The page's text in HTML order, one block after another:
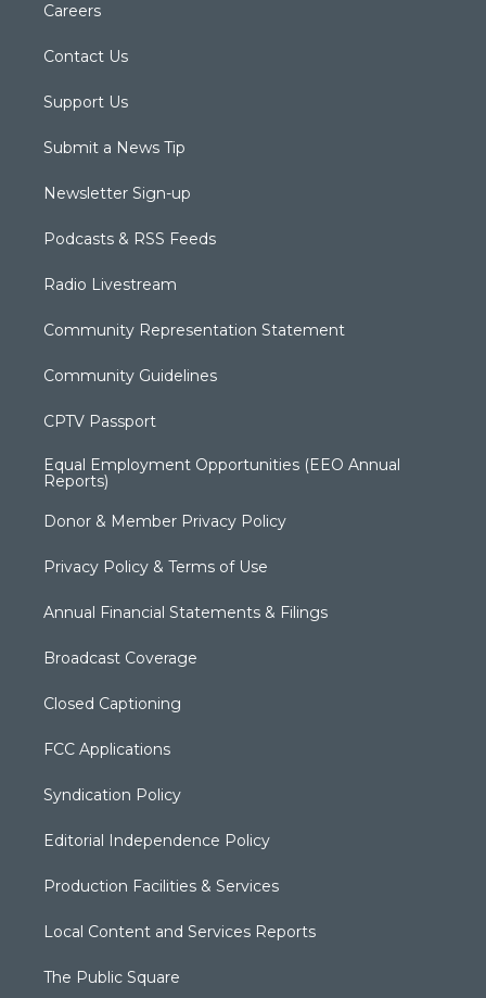
Careers
Contact Us
Support Us
Submit a News Tip
Newsletter Sign-up
Podcasts & RSS Feeds
Radio Livestream
Community Representation Statement
Community Guidelines
CPTV Passport
Equal Employment Opportunities (EEO Annual
Reports)
Donor & Member Privacy Policy
Privacy Policy & Terms of Use
Annual Financial Statements & Filings
Broadcast Coverage
Closed Captioning
FCC Applications
Syndication Policy
Editorial Independence Policy
Production Facilities & Services
Local Content and Services Reports
The Public Square